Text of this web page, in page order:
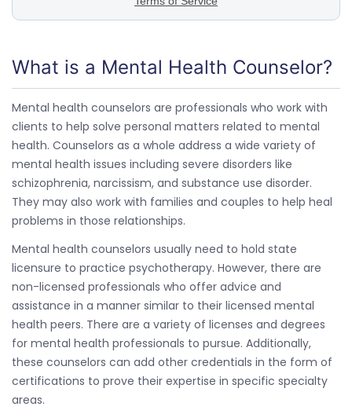
What is a Mental Health Counselor?
Mental health counselors are professionals who work with
clients to help solve personal matters related to mental
health. Counselors as a whole address a wide variety of
mental health issues including severe disorders like
schizophrenia, narcissism, and substance use disorder.
They may also work with families and couples to help heal
problems in those relationships.
Mental health counselors usually need to hold state
licensure to practice psychotherapy. However, there are
non-licensed professionals who offer advice and
assistance in a manner similar to their licensed mental
health peers. There are a variety of licenses and degrees
for mental health professionals to pursue. Additionally,
these counselors can add other credentials in the form of
certifications to prove their expertise in specific specialty
areas.